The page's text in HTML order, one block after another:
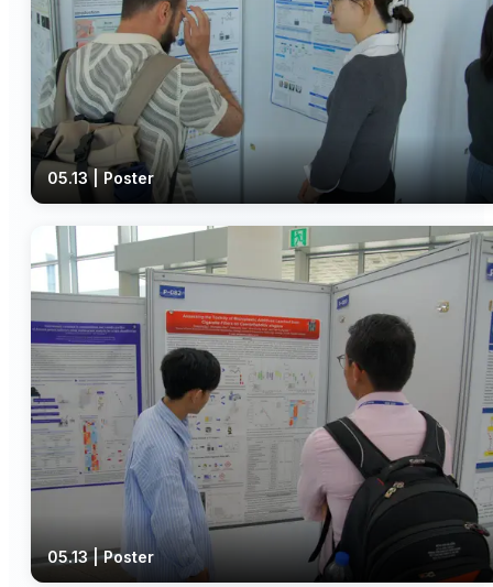
05.13 | Poster
05.13 | Poster